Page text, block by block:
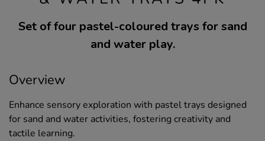
Set of four pastel-coloured trays for sand
and water play.
Overview
Enhance sensory exploration with pastel trays designed
for sand and water activities, fostering creativity and
tactile learning.